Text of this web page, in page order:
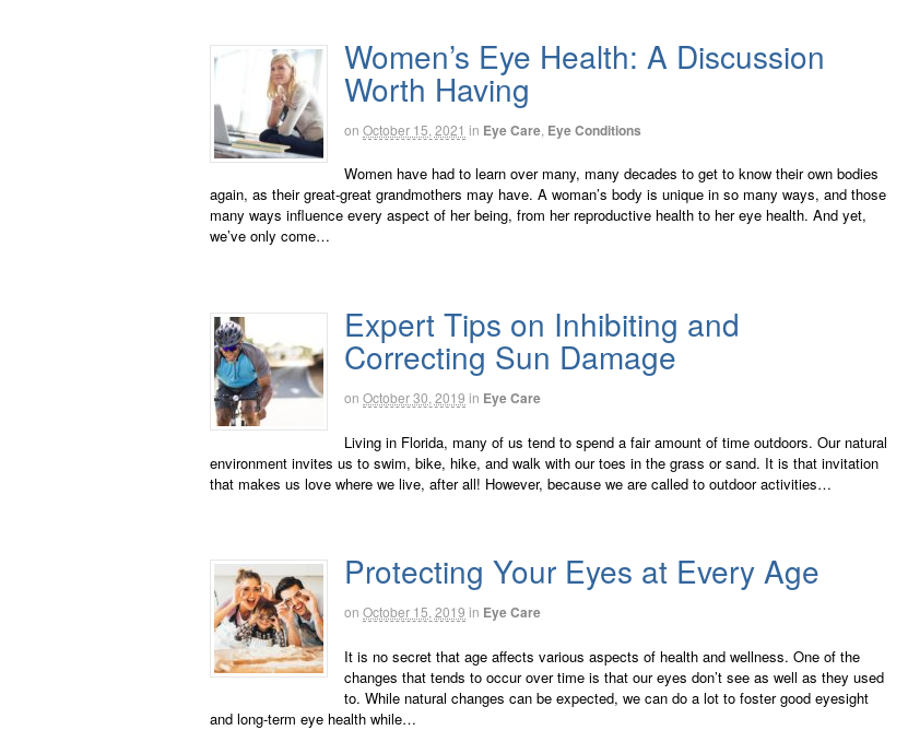
Women’s Eye Health: A Discussion
Worth Having
on October 15, 2021 in Eye Care Eye Conditions
Women have had to learn over many, many decades to get to know their own bodies
again, as their great-great grandmothers may have. A woman’s body is unique in so many ways, and those
many ways influence every aspect of her being, from her reproductive health to her eye health. And yet,
we’ve only come…
Expert Tips on Inhibiting and
Correcting Sun Damage
on October 30, 2019 in Eye Care
Living in Florida, many of us tend to spend a fair amount of time outdoors. Our natural
environment invites us to swim, bike, hike, and walk with our toes in the grass or sand. It is that invitation
that makes us love where we live, after all! However, because we are called to outdoor activities…
Protecting Your Eyes at Every Age
on October 15, 2019 in Eye Care
It is no secret that age affects various aspects of health and wellness. One of the
changes that tends to occur over time is that our eyes don’t see as well as they used
to. While natural changes can be expected, we can do a lot to foster good eyesight
and long-term eye health while…